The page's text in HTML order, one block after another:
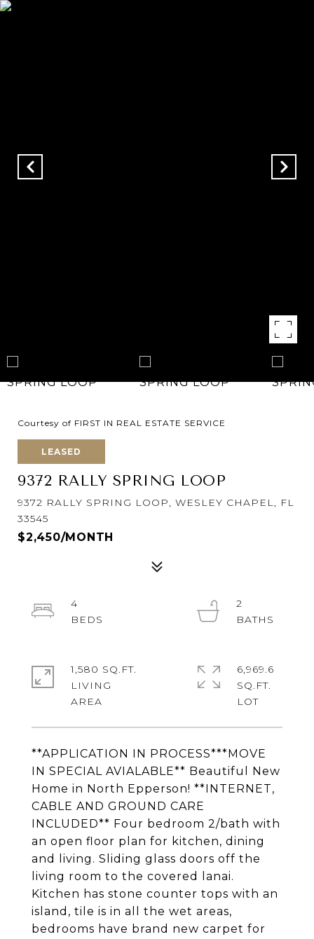
Courtesy of FIRST IN REAL ESTATE SERVICE
LEASED
9372 RALLY SPRING LOOP
9372 RALLY SPRING LOOP, WESLEY CHAPEL, FL
33545
$2,450/MONTH
**APPLICATION IN PROCESS***MOVE
IN SPECIAL AVIALABLE** Beautiful New
Home in North Epperson! **INTERNET,
CABLE AND GROUND CARE
INCLUDED** Four bedroom 2/bath with
an open floor plan for kitchen, dining
and living. Sliding glass doors off the
living room to the covered lanai.
Kitchen has stone counter tops with an
island, tile is in all the wet areas,
bedrooms have brand new carpet for
4
2
1,580 SQ.FT.
LIVING
6,969.6
SQ.FT.